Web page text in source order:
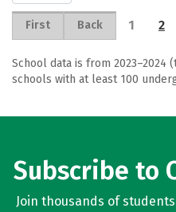
First Back 1 2
School data is from
schools with at least 100
Subscribe to
Join thousands of